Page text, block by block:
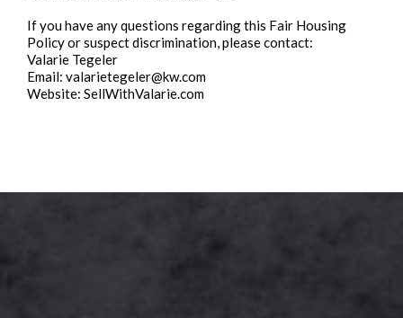
If you have any questions regarding this Fair Housing
Policy or suspect discrimination, please contact:
Valarie Tegeler
Email: valarietegeler@kw.com
Website: SellWithValarie.com